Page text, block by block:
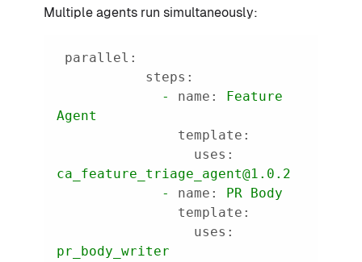
Multiple agents run simultaneously:
parallel:
steps:
-
name:
Feature
Agent
template:
uses:
ca_feature_triage_agent@1.0.2
-
name: PR
Body
template:
uses:
pr_body_writer